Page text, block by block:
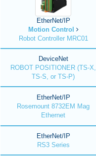
EtherNet/IP
Motion Control
Robot Controller MRC01
DeviceNet
ROBOT POSITIONER (TS-X,
TS-S, or TS-P)
EtherNet/IP
Rosemount 8732EM Mag
Ethernet
EtherNet/IP
RS3 Series